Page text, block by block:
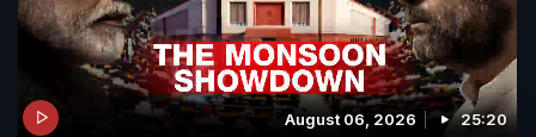
August 06, 2026 25:20